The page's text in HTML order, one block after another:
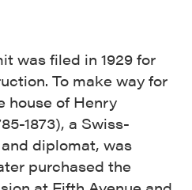
was filed in 1929 for
To make way for
house of Henry
1873), a Swiss-
diplomat, was
purchased the